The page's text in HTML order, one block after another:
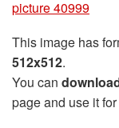
picture 40999
This image has
512x512.
You can
page and use it